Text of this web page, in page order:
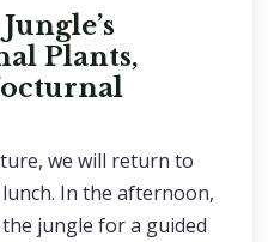
Plants,
we will return to
lunch. In the afternoon,
jungle for a guided